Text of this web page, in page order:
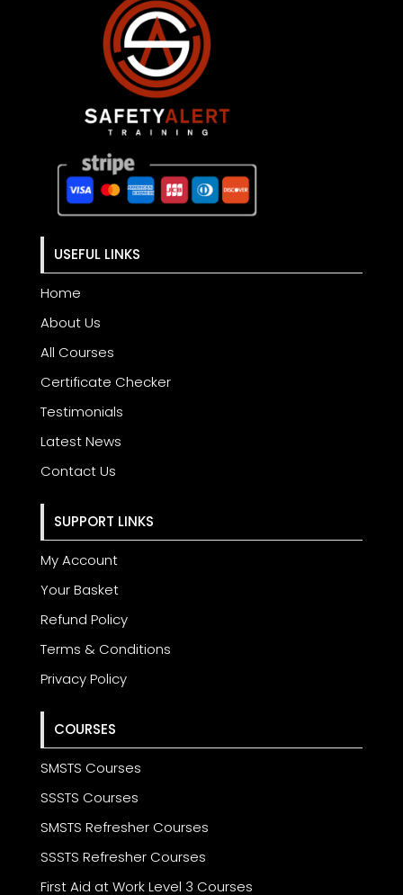
USEFUL LINKS
Home
About Us
All Courses
Certificate Checker
Testimonials
Latest News
Contact Us
SUPPORT LINKS
My Account
Your Basket
Refund Policy
Terms & Conditions
Privacy Policy
COURSES
SMSTS Courses
SSSTS Courses
SMSTS Refresher Courses
SSSTS Refresher Courses
First Aid at Work Level 3 Courses